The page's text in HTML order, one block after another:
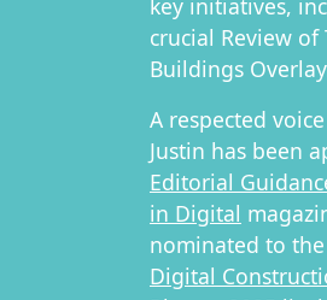
crucial Review of
Buildings
A respected
Justin has been
Editorial
in Digital
nominated to
Digital